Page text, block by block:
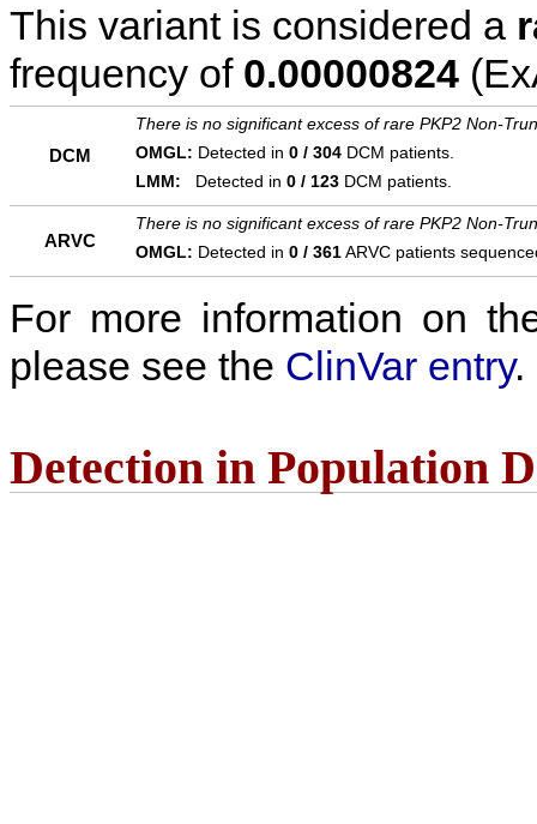
This variant is considered a
frequency of 0.00000824
DCM
There is no significant excess of rare PKP2 Non-
OMGL: Detected in 0 / 304 DCM patients.
LMM: Detected in 0 / 123 DCM patients.
ARVC
There is no significant excess of rare PKP2 Non-
OMGL: Detected in 0 / 361ARVC patients
For more information on
please see the ClinVar entry.
Detection in Population